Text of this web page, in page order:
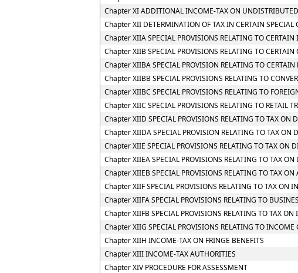
Chapter XI ADDITIONAL INCOME-TAX ON UNDISTRIBUTED
Chapter XII DETERMINATION OF TAX IN CERTAIN SPECIAL
Chapter XIIA SPECIAL PROVISIONS RELATING TO
Chapter XIIB SPECIAL PROVISIONS RELATING TO CERTAIN
Chapter XIIBA SPECIAL PROVISION RELATING TO
Chapter XIIBB SPECIAL PROVISIONS RELATING TO
Chapter XIIBC SPECIAL PROVISIONS RELATING TO
Chapter XIIC SPECIAL PROVISIONS RELATING TO RETAIL
Chapter XIID SPECIAL PROVISIONS RELATING TO TAX ON
Chapter XIIDA SPECIAL PROVISION RELATING TO TAX ON
Chapter XIIE SPECIAL PROVISIONS RELATING TO TAX ON
Chapter XIIEA SPECIAL PROVISIONS RELATING TO TAX
Chapter XIIEB SPECIAL PROVISIONS RELATING TO TAX
Chapter XIIF SPECIAL PROVISIONS RELATING TO TAX ON
Chapter XIIFA SPECIAL PROVISIONS RELATING TO
Chapter XIIFB SPECIAL PROVISIONS RELATING TO TAX
Chapter XIIG SPECIAL PROVISIONS RELATING TO INCOME
Chapter XIIH INCOME-TAX ON FRINGE BENEFITS
Chapter XIII INCOME-TAX AUTHORITIES
Chapter XIV PROCEDURE FOR ASSESSMENT